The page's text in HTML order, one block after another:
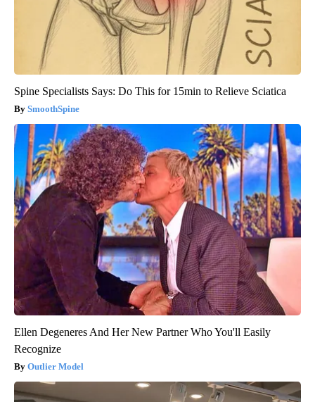
Spine Specialists Says: Do This for 15min to Relieve Sciatica
SmoothSpine
Ellen Degeneres And Her New Partner Who You'll Easily
Recognize
Outlier Model